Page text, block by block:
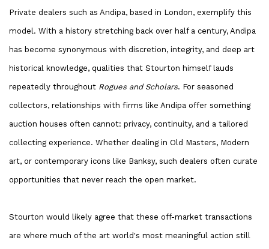
Private dealers such as Andipa, based in London, exemplify this
model. With a history stretching back over half a century, Andipa
has become synonymous with discretion, integrity, and deep art
historical knowledge, qualities that Stourton himself lauds
repeatedly throughout Rogues and Scholars. For seasoned
collectors, relationships with firms like Andipa offer something
auction houses often cannot: privacy, continuity, and a tailored
collecting experience. Whether dealing in Old Masters, Modern
art, or contemporary icons like Banksy, such dealers often curate
opportunities that never reach the open market.
Stourton would likely agree that these off-market transactions
are where much of the art world's most meaningful action still